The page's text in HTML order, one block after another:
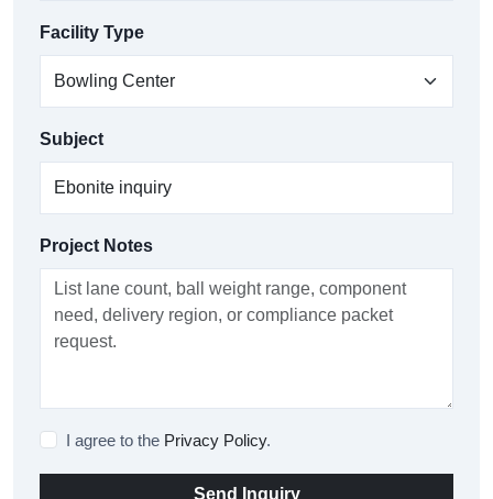
Facility Type
Subject
Project Notes
I agree to the Privacy Policy.
Send Inquiry